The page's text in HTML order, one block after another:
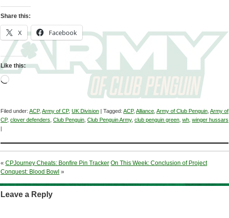
Share this:
X Facebook
Like this:
Loading…
Filed under: ACP, Army of CP, UK Division | Tagged: ACP, Alliance Army of Club Penguin Army of
CP, clover defenders Club Penguin Club Penguin Army, club penguin green wh winger hussars
|
« CPJourney Cheats: Bonfire Pin Tracker On This Week: Conclusion of Project
Conquest: Blood Bowl »
Leave a Reply